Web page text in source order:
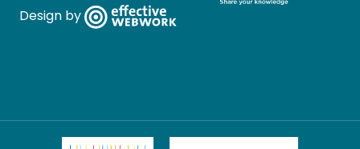
Design by